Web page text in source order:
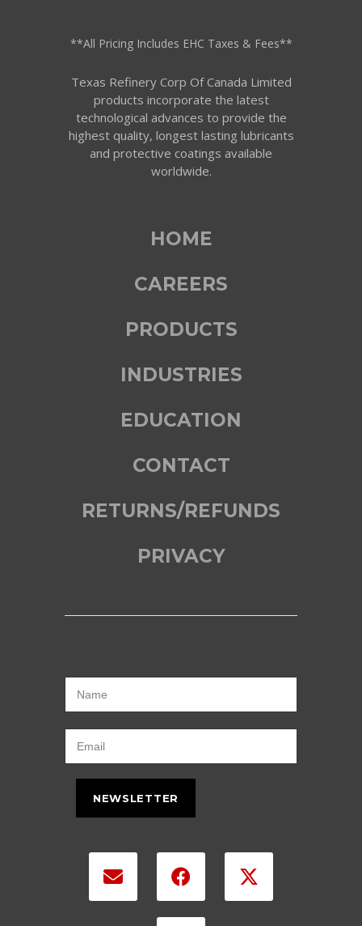
**All Pricing Includes EHC Taxes & Fees**
Texas Refinery Corp Of Canada Limited
products incorporate the latest
technological advances to provide the
highest quality, longest lasting lubricants
and protective coatings available
worldwide.
HOME
CAREERS
PRODUCTS
INDUSTRIES
EDUCATION
CONTACT
RETURNS/REFUNDS
PRIVACY
NEWSLETTER